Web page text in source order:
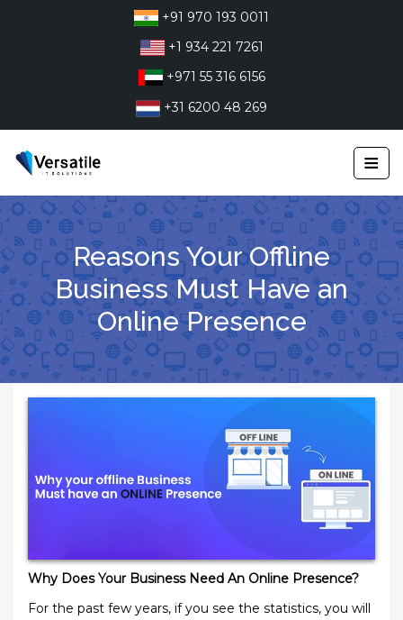
+91 970 193 0011
+1 934 221 7261
+971 55 316 6156
+31 6200 48 269
≡
Reasons Your Offline
Business Must Have an
Online Presence
Why Does Your Business Need An Online Presence?
For the past few years, if you see the statistics, you will